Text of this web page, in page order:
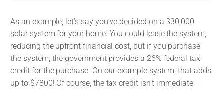
As an example, let’s say you’ve decided on a $30,000
solar system for your home. You could lease the system,
reducing the upfront financial cost, but if you purchase
the system, the government provides a 26% federal tax
credit for the purchase. On our example system, that adds
up to $7800! Of course, the tax credit isn’t immediate —